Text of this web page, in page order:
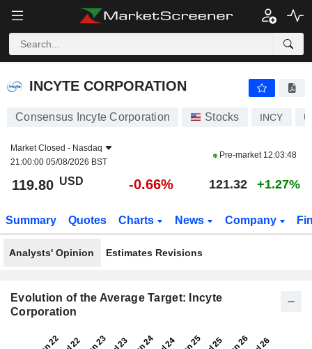
INCYTE CORPORATION
INCYTE CORPORATION
Consensus Incyte Corporation Stocks INCY
Market Closed - Nasdaq
21:00:00 05/08/2026 BST
Pre-market 12:03:48
119.80 USD -0.66% 121.32 +1.27%
Summary Quotes Charts News Company
Analysts' Opinion Estimates Revisions
Evolution of the Average Target: Incyte
Corporation